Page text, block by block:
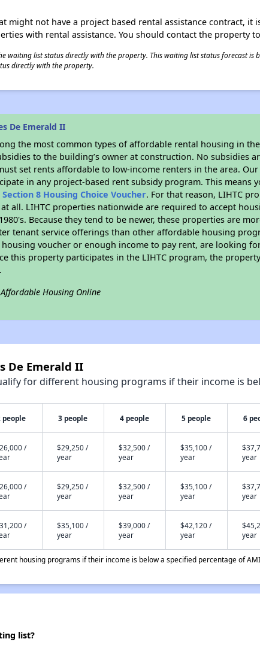
might not have a project based rental assistance contract, it
with rental assistance. You should contact the property
waiting list status directly with the property. This waiting list status forecast is
directly with the property.
De Emerald II
the most common types of affordable rental housing in
to the building’s owner at construction. No subsidies
set rents affordable to low-income renters in the area.
in any project-based rent subsidy program. This means
Section 8 Housing Choice Voucher. For that reason, LIHTC
all. LIHTC properties nationwide are required to accept
Because they tend to be newer, these properties are
tenant service offerings than other affordable housing
voucher or enough income to pay rent, are looking
this property participates in the LIHTC program, the
Housing Online
De Emerald II
for different housing programs if their income is
people 3 people 4 people 5 people 6
/
$29,250 /
year
$32,500 /
year
$35,100 /
year
year
/
$29,250 /
year
$32,500 /
year
$35,100 /
year
year
/
$35,100 /
year
$39,000 /
year
$42,120 /
year
year
housing programs if their income is below a specified percentage of
list?